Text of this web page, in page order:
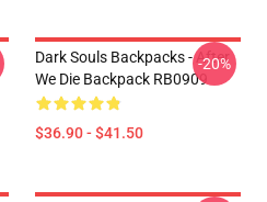
Dark Souls Backpacks - After
We Die Backpack RB0909
$36.90 - $41.50
-20%